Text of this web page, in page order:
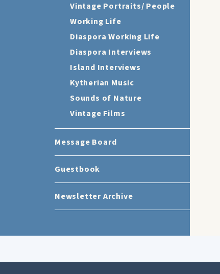
Vintage Portraits/ People
Working Life
Diaspora Working Life
Diaspora Interviews
Island Interviews
Kytherian Music
Sounds of Nature
Vintage Films
Message Board
Guestbook
Newsletter Archive